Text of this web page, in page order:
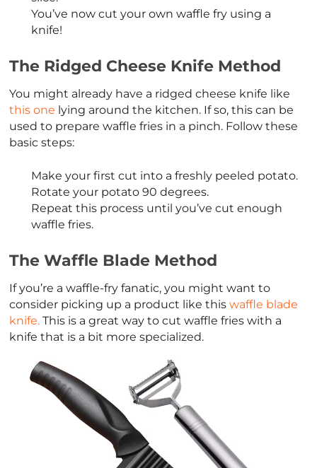
You’ve now cut your own waffle fry using a
knife!
The Ridged Cheese Knife Method
You might already have a ridged cheese knife like
this one lying around the kitchen. If so, this can be
used to prepare waffle fries in a pinch. Follow these
basic steps:
Make your first cut into a freshly peeled potato.
Rotate your potato 90 degrees.
Repeat this process until you’ve cut enough
waffle fries.
The Waffle Blade Method
If you’re a waffle-fry fanatic, you might want to
consider picking up a product like thiswaffle blade
knife.This is a great way to cut waffle fries with a
knife that is a bit more specialized.